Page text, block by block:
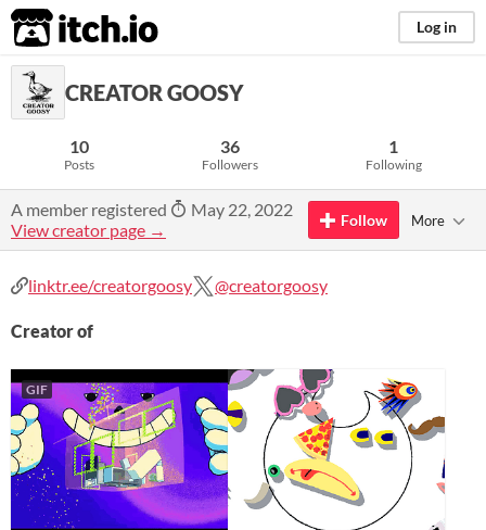
itch.io Log in
CREATOR GOOSY
10
Posts
36
Followers
1
Following
A member registered
May 22, 2022
View creator page →
Follow More
linktr.ee/creatorgoosy @creatorgoosy
Creator of
GIF